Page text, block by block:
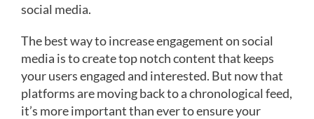
social media.
The best way to increase engagement on social
media is to create top notch content that keeps
your users engaged and interested. But now that
platforms are moving back to a chronological feed,
it’s more important than ever to ensure your